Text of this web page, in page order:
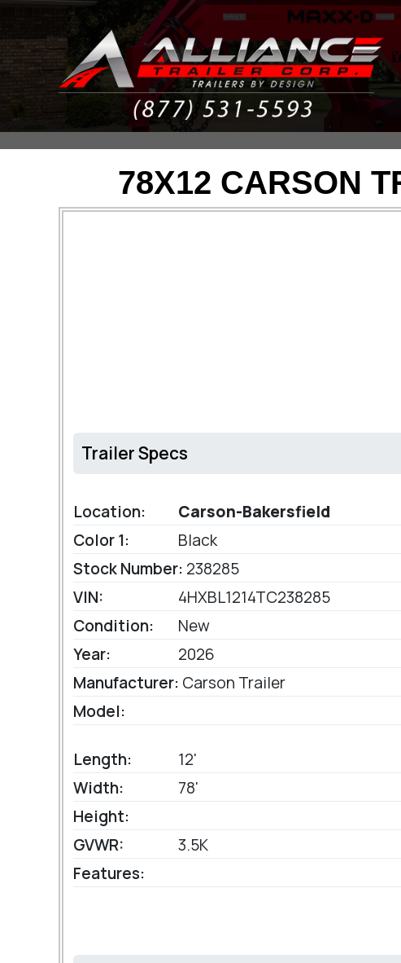
78X12 CARSON
Trailer Specs
Location:
Carson-Bakersfield
Color 1:
Black
Stock Number: 238285
VIN:
4HXBL1214TC238285
Condition:
New
Year:
2026
Manufacturer: Carson Trailer
Model:
Length:
12'
Width:
78'
Height:
GVWR:
3.5K
Features: